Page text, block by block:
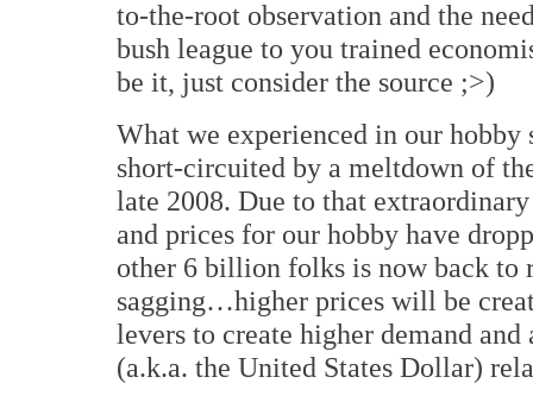
to-the-root observation and the
bush league to you trained
be it, just consider the source ;>)
What we experienced in our hobby
short-circuited by a meltdown of
late 2008. Due to that
and prices for our hobby have
other 6 billion folks is now back to
sagging…higher prices will be
levers to create higher demand
(a.k.a. the United States Dollar)